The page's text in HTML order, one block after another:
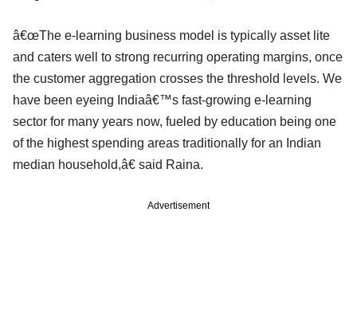
â€œThe e-learning business model is typically asset lite
and caters well to strong recurring operating margins, once
the customer aggregation crosses the threshold levels. We
have been eyeing Indiaâ€™s fast-growing e-learning
sector for many years now, fueled by education being one
of the highest spending areas traditionally for an Indian
median household,â€ said Raina.
Advertisement